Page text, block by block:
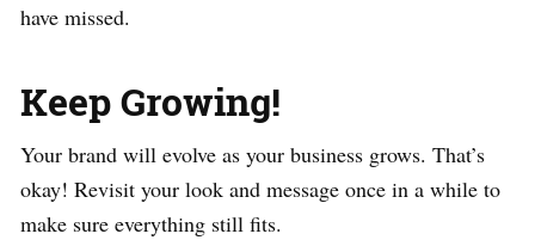
have missed.
Keep Growing!
Your brand will evolve as your business grows. That’s
okay! Revisit your look and message once in a while to
make sure everything still fits.